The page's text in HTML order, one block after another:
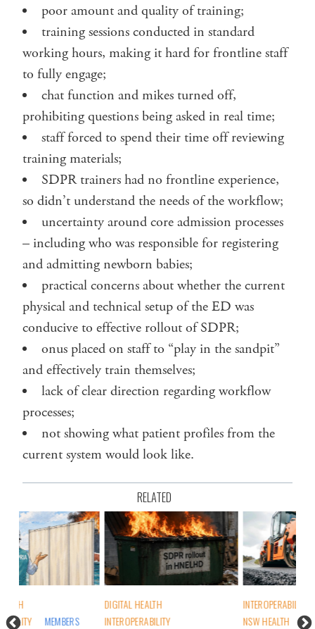
poor amount and quality of training;
training sessions conducted in standard
working hours, making it hard for frontline staff
to fully engage;
chat function and mikes turned off,
prohibiting questions being asked in real time;
staff forced to spend their time off reviewing
training materials;
SDPR trainers had no frontline experience,
so didn’t understand the needs of the workflow;
uncertainty around core admission processes
– including who was responsible for registering
and admitting newborn babies;
practical concerns about whether the current
physical and technical setup of the ED was
conducive to effective rollout of SDPR;
onus placed on staff to “play in the sandpit”
and effectively train themselves;
lack of clear direction regarding workflow
processes;
not showing what patient profiles from the
current system would look like.
RELATED
INTEROPERABILITY
NSW HEALTH